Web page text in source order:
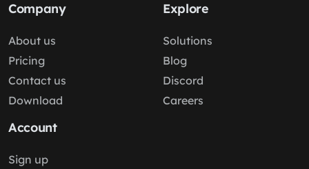
Company
About us
Pricing
Contact us
Download
Explore
Solutions
Blog
Discord
Careers
Account
Sign up